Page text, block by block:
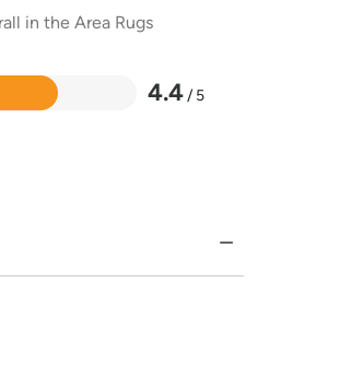
in the Area Rugs
4.4 / 5